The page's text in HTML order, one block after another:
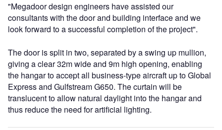
"Megadoor design engineers have assisted our
consultants with the door and building interface and we
look forward to a successful completion of the project".
The door is split in two, separated by a swing up mullion,
giving a clear 32m wide and 9m high opening, enabling
the hangar to accept all business-type aircraft up to Global
Express and Gulfstream G650. The curtain will be
translucent to allow natural daylight into the hangar and
thus reduce the need for artificial lighting.